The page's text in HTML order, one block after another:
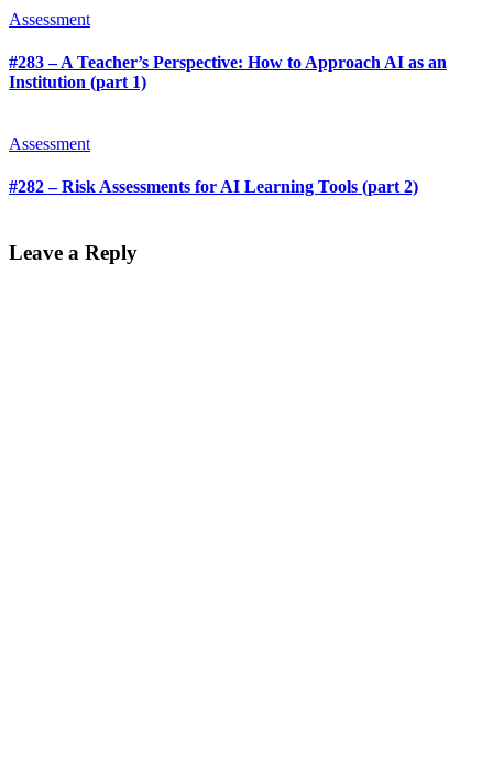
Assessment
#283 – A Teacher’s Perspective: How to Approach AI as an
Institution (part 1)
Assessment
#282 – Risk Assessments for AI Learning Tools (part 2)
Leave a Reply